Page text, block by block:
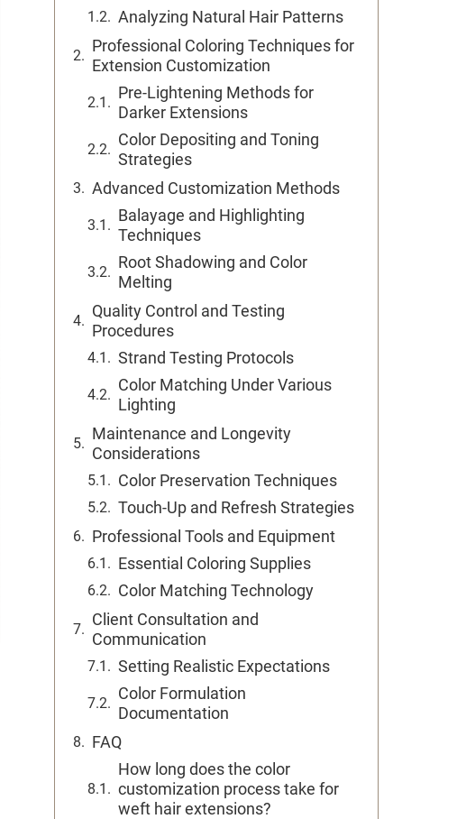
Analyzing Natural Hair Patterns
Professional Coloring Techniques for
Extension Customization
Pre-Lightening Methods for
Darker Extensions
Color Depositing and Toning
Strategies
Advanced Customization Methods
Balayage and Highlighting
Techniques
Root Shadowing and Color
Melting
Quality Control and Testing
Procedures
Strand Testing Protocols
Color Matching Under Various
Lighting
Maintenance and Longevity
Considerations
Color Preservation Techniques
Touch-Up and Refresh Strategies
Professional Tools and Equipment
Essential Coloring Supplies
Color Matching Technology
Client Consultation and
Communication
Setting Realistic Expectations
Color Formulation
Documentation
FAQ
How long does the color
customization process take for
weft hair extensions?